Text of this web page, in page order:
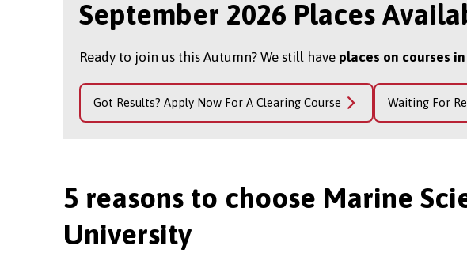
September 2026 Places
Ready to join us this Autumn? We still have places on courses
Got Results? Apply Now For A Clearing Course Waiting For
5 reasons to choose Marine
University